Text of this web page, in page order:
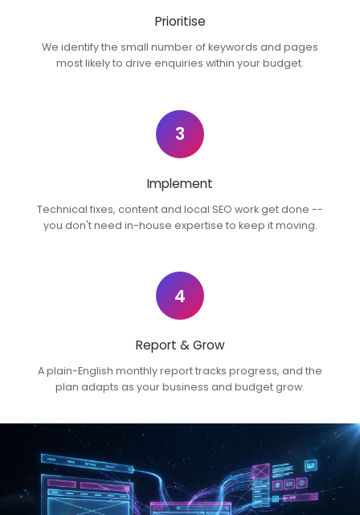
Prioritise
We identify the small number of keywords and pages
most likely to drive enquiries within your budget.
3
Implement
Technical fixes, content and local SEO work get done --
you don't need in-house expertise to keep it moving.
4
Report & Grow
A plain-English monthly report tracks progress, and the
plan adapts as your business and budget grow.